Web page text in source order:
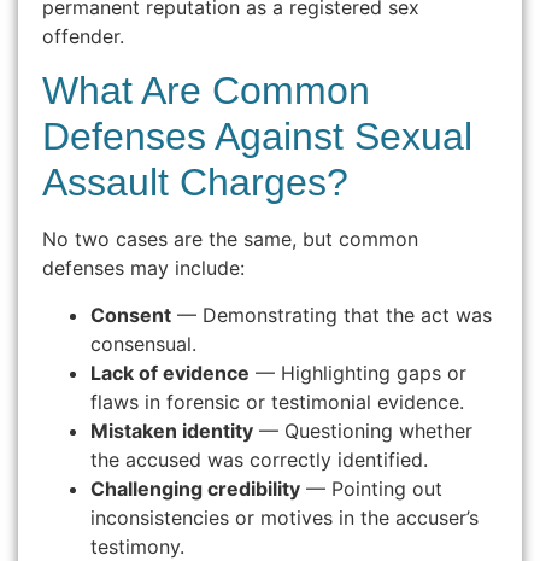
permanent reputation as a registered sex
offender.
What Are Common
Defenses Against Sexual
Assault Charges?
No two cases are the same, but common
defenses may include:
Consent — Demonstrating that the act was
consensual.
Lack of evidence — Highlighting gaps or
flaws in forensic or testimonial evidence.
Mistaken identity — Questioning whether
the accused was correctly identified.
Challenging credibility — Pointing out
inconsistencies or motives in the accuser’s
testimony.